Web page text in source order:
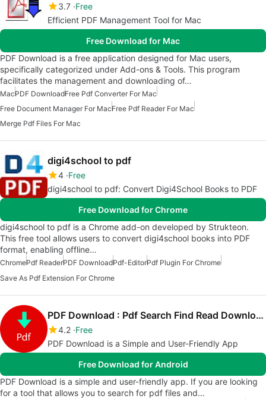
3.7 Free
Efficient PDF Management Tool for Mac
Free Download for Mac
PDF Download is a free application designed for Mac users,
specifically categorized under Add-ons & Tools. This program
facilitates the management and downloading of…
MacPDF DownloadFree Pdf Converter For Mac
Free Document Manager For MacFree Pdf Reader For Mac
Merge Pdf Files For Mac
digi4school to pdf
4 Free
digi4school to pdf: Convert Digi4School Books to PDF
Free Download for Chrome
digi4school to pdf is a Chrome add-on developed by Strukteon.
This free tool allows users to convert digi4school books into PDF
format, enabling offline…
ChromePdf ReaderPDF DownloadPdf-EditorPdf Plugin For Chrome
Save As Pdf Extension For Chrome
PDF Download : Pdf Search Find Read Download
4.2 Free
PDF Download is a Simple and User-Friendly App
Free Download for Android
PDF Download is a simple and user-friendly app. If you are looking
for a tool that allows you to search for pdf files and…